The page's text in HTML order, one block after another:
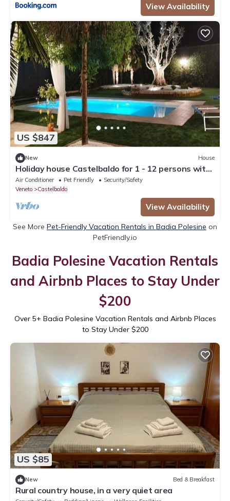
View Availability
US $847
New House
Holiday house Castelbaldo for 1 - 12 persons with
6 bedrooms - Holiday home
Air Conditioner Pet Friendly
Security/Safety
Veneto
Castelbaldo
View Availability
See More Pet-Friendly Vacation Rentals in Badia Polesine on
PetFriendly.io
Badia Polesine Vacation Rentals
and Airbnb Places to Stay Under
$200
Over 5+ Badia Polesine Vacation Rentals and Airbnb Places
to Stay Under $200
US $85
New Bed & Breakfast
Rural country house, in a very quiet area